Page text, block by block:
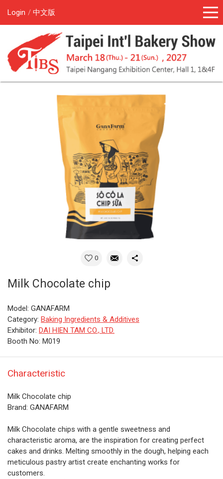
Login 中文版
0
Milk Chocolate chip
Model: GANAFARM
Category: Baking Ingredients & Additives
Exhibitor: DAI HIEN TAM CO., LTD.
Booth No: M019
Characteristic
Milk Chocolate chip
Brand: GANAFARM
Milk Chocolate chips with a gentle sweetness and
characteristic aroma, are the inspiration for creating perfect
cakes and drinks. Melting smoothly in the dough, helping each
meticulous pastry artist create enchanting works for
customers.